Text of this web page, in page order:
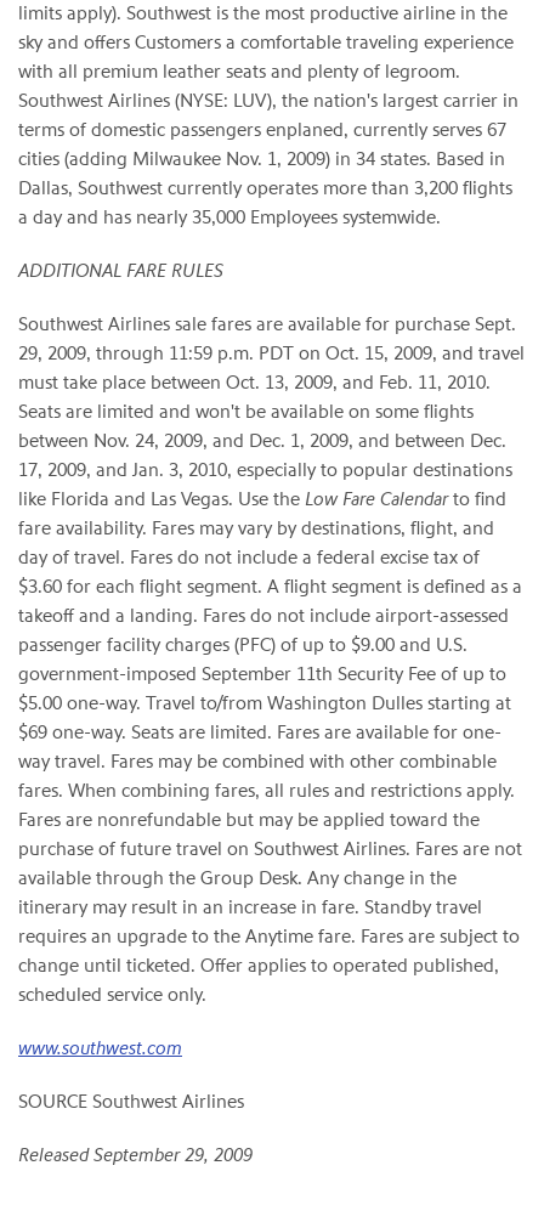
limits apply). Southwest is the most productive airline in the
sky and offers Customers a comfortable traveling experience
with all premium leather seats and plenty of legroom.
Southwest Airlines (NYSE: LUV), the nation's largest carrier in
terms of domestic passengers enplaned, currently serves 67
cities (adding Milwaukee Nov. 1, 2009) in 34 states. Based in
Dallas, Southwest currently operates more than 3,200 flights
a day and has nearly 35,000 Employees systemwide.
ADDITIONAL FARE RULES
Southwest Airlines sale fares are available for purchase Sept.
29, 2009, through 11:59 p.m. PDT on Oct. 15, 2009, and travel
must take place between Oct. 13, 2009, and Feb. 11, 2010.
Seats are limited and won't be available on some flights
between Nov. 24, 2009, and Dec. 1, 2009, and between Dec.
17, 2009, and Jan. 3, 2010, especially to popular destinations
like Florida and Las Vegas. Use the Low Fare Calendarto find
fare availability. Fares may vary by destinations, flight, and
day of travel. Fares do not include a federal excise tax of
$3.60 for each flight segment. A flight segment is defined as a
takeoff and a landing. Fares do not include airport-assessed
passenger facility charges (PFC) of up to $9.00 and U.S.
government-imposed September 11th Security Fee of up to
$5.00 one-way. Travel to/from Washington Dulles starting at
$69 one-way. Seats are limited. Fares are available for one-
way travel. Fares may be combined with other combinable
fares. When combining fares, all rules and restrictions apply.
Fares are nonrefundable but may be applied toward the
purchase of future travel on Southwest Airlines. Fares are not
available through the Group Desk. Any change in the
itinerary may result in an increase in fare. Standby travel
requires an upgrade to the Anytime fare. Fares are subject to
change until ticketed. Offer applies to operated published,
scheduled service only.
www.southwest.com
SOURCE Southwest Airlines
Released September 29, 2009